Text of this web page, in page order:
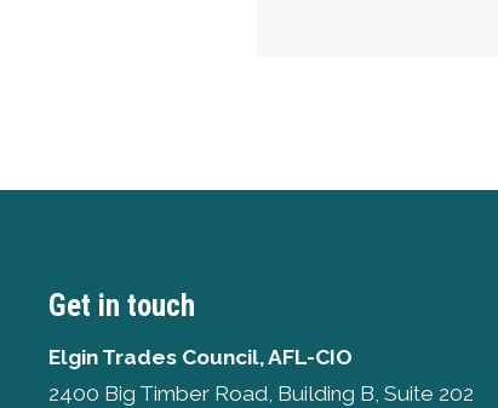
Get in touch
Elgin Trades Council, AFL-CIO
2400 Big Timber Road, Building B, Suite 202